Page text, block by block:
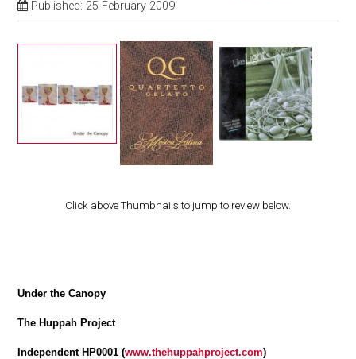
Published: 25 February 2009
Click above Thumbnails to jump to review below.
Under the Canopy
The Huppah Project
Independent HP0001 (www.thehuppahproject.com)